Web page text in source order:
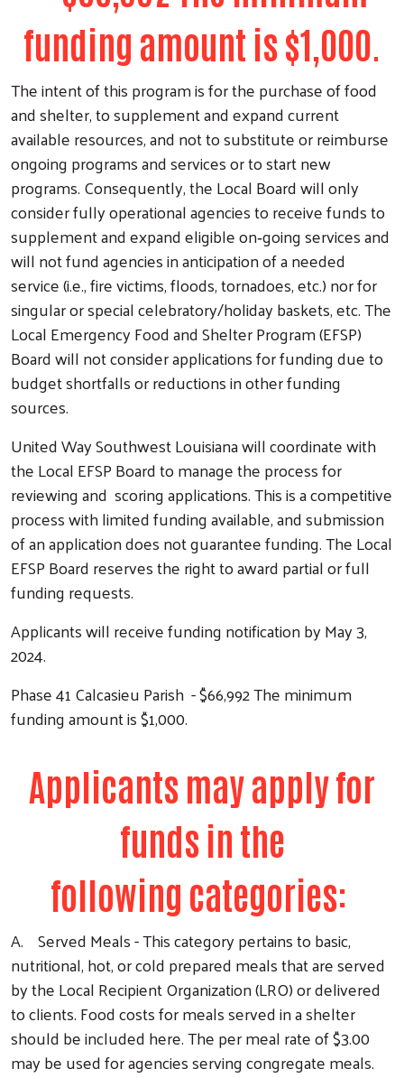
Search
funding amount is $1,000.
The intent of this program is for the purchase of food
and shelter, to supplement and expand current
available resources, and not to substitute or reimburse
ongoing programs and services or to start new
programs. Consequently, the Local Board will only
consider fully operational agencies to receive funds to
supplement and expand eligible on‐going services and
will not fund agencies in anticipation of a needed
service (i.e., fire victims, floods, tornadoes, etc.) nor for
singular or special celebratory/holiday baskets, etc. The
Local Emergency Food and Shelter Program (EFSP)
Board will not consider applications for funding due to
budget shortfalls or reductions in other funding
sources.
United Way Southwest Louisiana will coordinate with
the Local EFSP Board to manage the process for
reviewing and scoring applications. This is a competitive
process with limited funding available, and submission
of an application does not guarantee funding. The Local
EFSP Board reserves the right to award partial or full
funding requests.
Applicants will receive funding notification by May 3,
2024.
Phase 41 Calcasieu Parish - $66,992 The minimum
funding amount is $1,000.
Applicants may apply for
funds in the
following categories:
A. Served Meals - This category pertains to basic,
nutritional, hot, or cold prepared meals that are served
by the Local Recipient Organization (LRO) or delivered
to clients. Food costs for meals served in a shelter
should be included here. The per meal rate of $3.00
may be used for agencies serving congregate meals.